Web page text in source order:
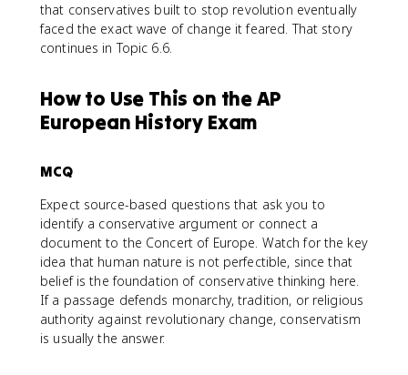
that conservatives built to stop revolution eventually
faced the exact wave of change it feared. That story
continues in Topic 6.6.
How to Use This on the AP
European History Exam
MCQ
Expect source-based questions that ask you to
identify a conservative argument or connect a
document to the Concert of Europe. Watch for the key
idea that human nature is not perfectible, since that
belief is the foundation of conservative thinking here.
If a passage defends monarchy, tradition, or religious
authority against revolutionary change, conservatism
is usually the answer.